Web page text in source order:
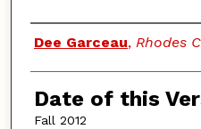
Authors
Dee Garceau, Rhodes
Date of this
Fall 2012